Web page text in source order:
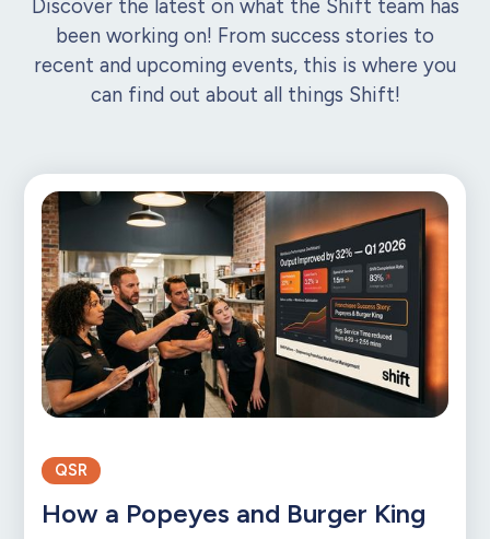
Discover the latest on what the Shift team has
been working on! From success stories to
recent and upcoming events, this is where you
can find out about all things Shift!
QSR
How a Popeyes and Burger King